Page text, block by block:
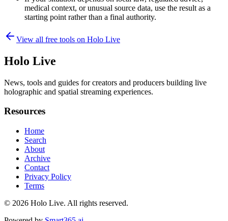
medical context, or unusual source data, use the result as a
starting point rather than a final authority.
View all free tools on Holo Live
Holo Live
News, tools and guides for creators and producers building live
holographic and spatial streaming experiences.
Resources
Home
Search
About
Archive
Contact
Privacy Policy
Terms
© 2026 Holo Live. All rights reserved.